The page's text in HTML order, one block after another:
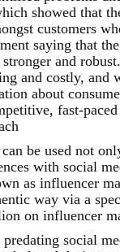
showed that
customers
saying that
stronger and
and costly, and
about
fast-
be used not
with social
as influencer
way via a
on influencer
social